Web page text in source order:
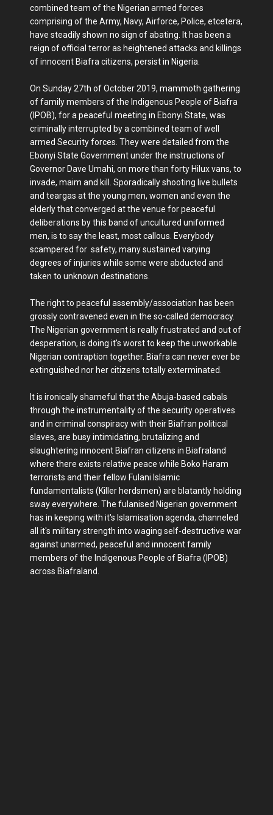
combined team of the Nigerian armed forces
comprising of the Army, Navy, Airforce, Police, etcetera,
have steadily shown no sign of abating. It has been a
reign of official terror as heightened attacks and killings
of innocent Biafra citizens, persist in Nigeria.
On Sunday 27th of October 2019, mammoth gathering
of family members of the Indigenous People of Biafra
(IPOB), for a peaceful meeting in Ebonyi State, was
criminally interrupted by a combined team of well
armed Security forces. They were detailed from the
Ebonyi State Government under the instructions of
Governor Dave Umahi, on more than forty Hilux vans, to
invade, maim and kill. Sporadically shooting live bullets
and teargas at the young men, women and even the
elderly that converged at the venue for peaceful
deliberations by this band of uncultured uniformed
men, is to say the least, most callous. Everybody
scampered for safety, many sustained varying
degrees of injuries while some were abducted and
taken to unknown destinations.
The right to peaceful assembly/association has been
grossly contravened even in the so-called democracy.
The Nigerian government is really frustrated and out of
desperation, is doing it's worst to keep the unworkable
Nigerian contraption together. Biafra can never ever be
extinguished nor her citizens totally exterminated.
It is ironically shameful that the Abuja-based cabals
through the instrumentality of the security operatives
and in criminal conspiracy with their Biafran political
slaves, are busy intimidating, brutalizing and
slaughtering innocent Biafran citizens in Biafraland
where there exists relative peace while Boko Haram
terrorists and their fellow Fulani Islamic
fundamentalists (Killer herdsmen) are blatantly holding
sway everywhere. The fulanised Nigerian government
has in keeping with it's Islamisation agenda, channeled
all it's military strength into waging self-destructive war
against unarmed, peaceful and innocent family
members of the Indigenous People of Biafra (IPOB)
across Biafraland.